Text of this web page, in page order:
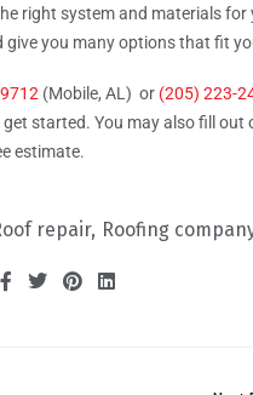
right system and materials for
give you many options that fit
(Mobile, AL) or (205) 223-
started. You may also fill out
estimate.
repair Roofing